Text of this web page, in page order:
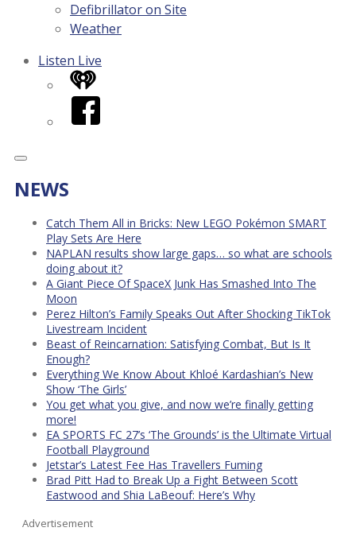
Defibrillator on Site
Weather
Listen Live
iHeart
Facebook
NEWS
Catch Them All in Bricks: New LEGO Pokémon SMART
Play Sets Are Here
NAPLAN results show large gaps… so what are schools
doing about it?
A Giant Piece Of SpaceX Junk Has Smashed Into The
Moon
Perez Hilton’s Family Speaks Out After Shocking TikTok
Livestream Incident
Beast of Reincarnation: Satisfying Combat, But Is It
Enough?
Everything We Know About Khloé Kardashian’s New
Show ‘The Girls’
You get what you give, and now we’re finally getting
more!
EA SPORTS FC 27’s ‘The Grounds’ is the Ultimate Virtual
Football Playground
Jetstar’s Latest Fee Has Travellers Fuming
Brad Pitt Had to Break Up a Fight Between Scott
Eastwood and Shia LaBeouf: Here’s Why
Advertisement